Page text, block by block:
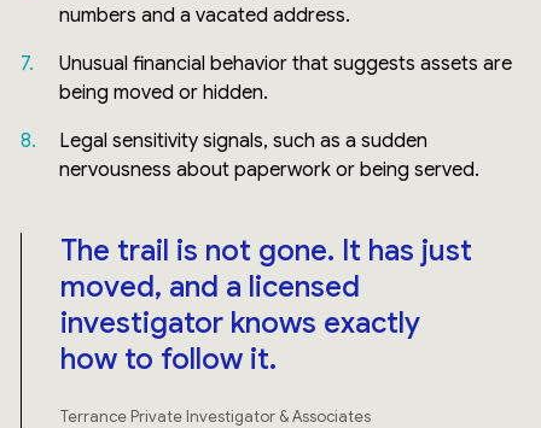
numbers and a vacated address.
Unusual financial behavior that suggests assets are
being moved or hidden.
Legal sensitivity signals, such as a sudden
nervousness about paperwork or being served.
The trail is not gone. It has just
moved, and a licensed
investigator knows exactly
how to follow it.
Terrance Private Investigator & Associates